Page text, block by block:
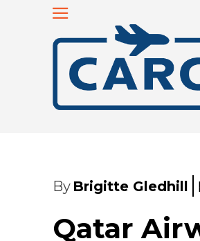
By Brigitte Gledhill
Qatar